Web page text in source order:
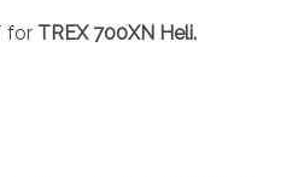
for TREX 700XN Heli.